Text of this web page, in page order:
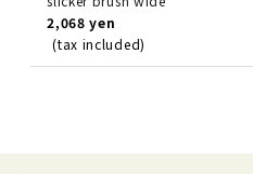
2,068 yen
(tax included)